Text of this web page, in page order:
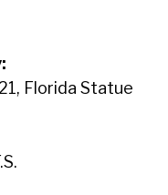
Florida Statue